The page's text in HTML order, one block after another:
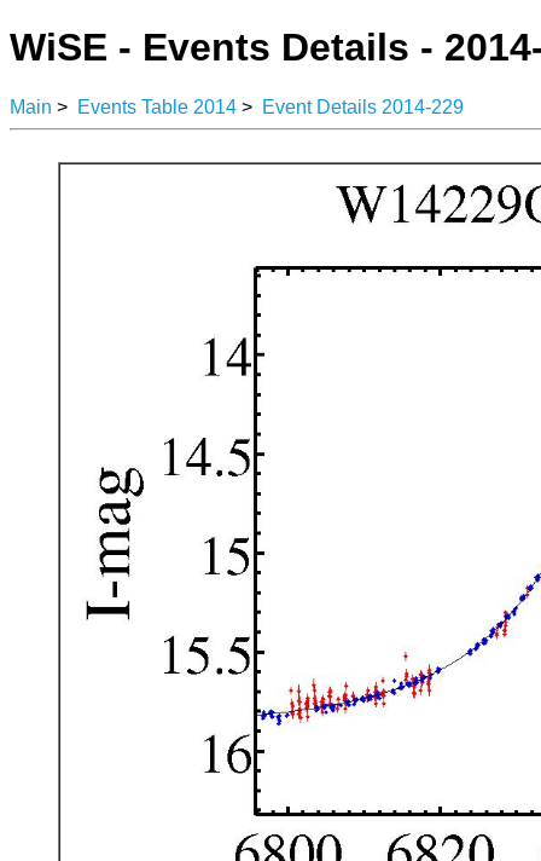
WiSE - Events Details -
Main > Events Table 2014 > Event Details 2014-229